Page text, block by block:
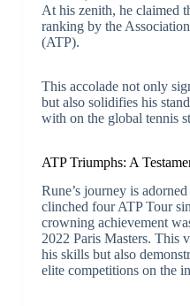
At his zenith, he claimed
ranking by the
(ATP).
This accolade not only
but also solidifies his
with on the global tennis
ATP Triumphs: A
Rune’s journey is
clinched four ATP Tour
crowning achievement
2022 Paris Masters. This
his skills but also
elite competitions on the